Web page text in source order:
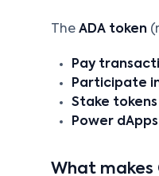
The ADA token
Pay
Participate
Stake tokens
Power dApps
What makes